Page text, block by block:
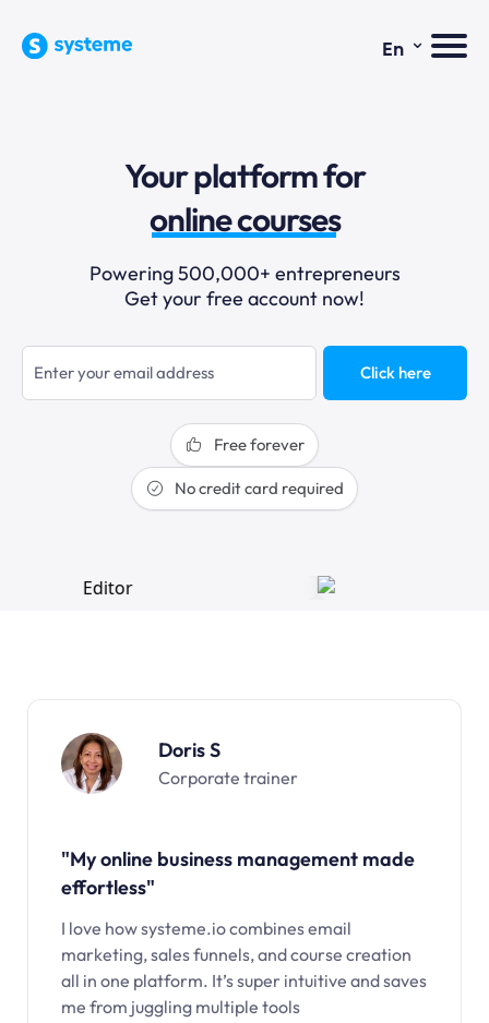
En ⌄
Your platform for
email marketing
online courses
selling online
blogging
sales funnels
Powering 500,000+ entrepreneurs
Get your free account now!
Click here
Free forever
No credit card required
Doris S
Corporate trainer
"My online business management made
effortless"
I love how systeme.io combines email
marketing, sales funnels, and course creation
all in one platform. It’s super intuitive and saves
me from juggling multiple tools